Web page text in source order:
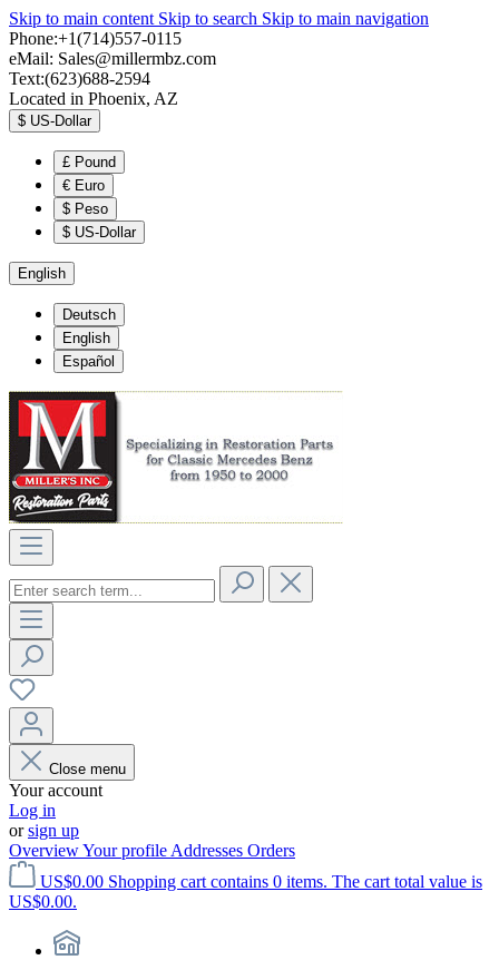
Skip to main content Skip to search Skip to main navigation
Phone:+1(714)557-0115
eMail: Sales@millermbz.com
Text:(623)688-2594
Located in Phoenix, AZ
$ US-Dollar
£ Pound
€ Euro
$ Peso
$ US-Dollar
English
Deutsch
English
Español
Close menu
Your account
Log in
orsign up
OverviewYour profile Addresses Orders
US$0.00 Shopping cart contains 0 items. The cart total value is
US$0.00.